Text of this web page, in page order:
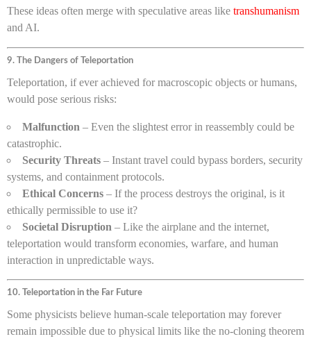
These ideas often merge with speculative areas like transhumanism
and AI.
9. The Dangers of Teleportation
Teleportation, if ever achieved for macroscopic objects or humans,
would pose serious risks:
Malfunction – Even the slightest error in reassembly could be
catastrophic.
Security Threats – Instant travel could bypass borders, security
systems, and containment protocols.
Ethical Concerns – If the process destroys the original, is it
ethically permissible to use it?
Societal Disruption – Like the airplane and the internet,
teleportation would transform economies, warfare, and human
interaction in unpredictable ways.
10. Teleportation in the Far Future
Some physicists believe human-scale teleportation may forever
remain impossible due to physical limits like the no-cloning theorem